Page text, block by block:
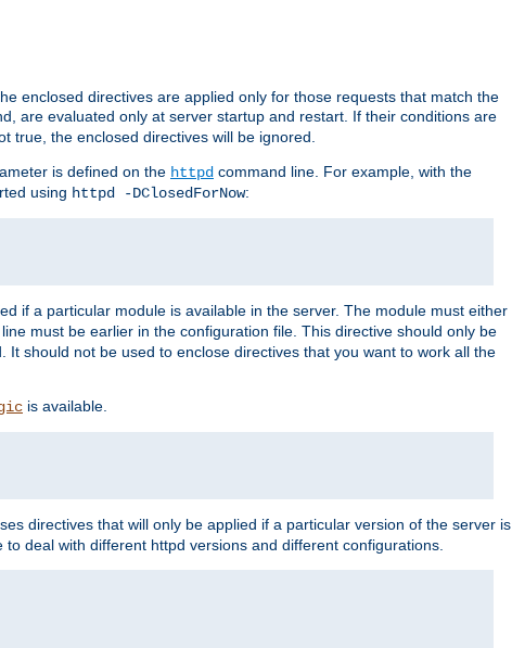
enclosed directives are applied only for those requests that match the
are evaluated only at server startup and restart. If their conditions are
true, the enclosed directives will be ignored.
is defined on the httpd command line. For example, with the
using httpd -DClosedForNow:
if a particular module is available in the server. The module must either
line must be earlier in the configuration file. This directive should only be
should not be used to enclose directives that you want to work all the
is available.
directives that will only be applied if a particular version of the server is
deal with different httpd versions and different configurations.